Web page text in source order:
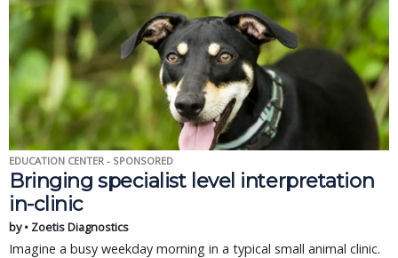
EDUCATION CENTER - SPONSORED
Bringing specialist level interpretation
in-clinic
by • Zoetis Diagnostics
Imagine a busy weekday morning in a typical small animal clinic.